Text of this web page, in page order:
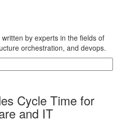
by experts in the fields of
orchestration, and devops.
Cycle Time for
and IT